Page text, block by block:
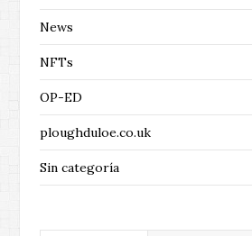
News
NFTs
OP-ED
ploughduloe.co.uk
Sin categoría